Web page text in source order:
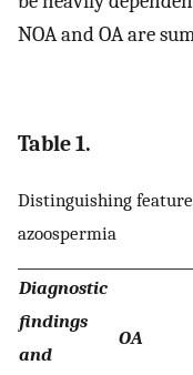
NOA and OA are
Table 1.
Distinguishing
azoospermia
Diagnostic
findings
and
OA